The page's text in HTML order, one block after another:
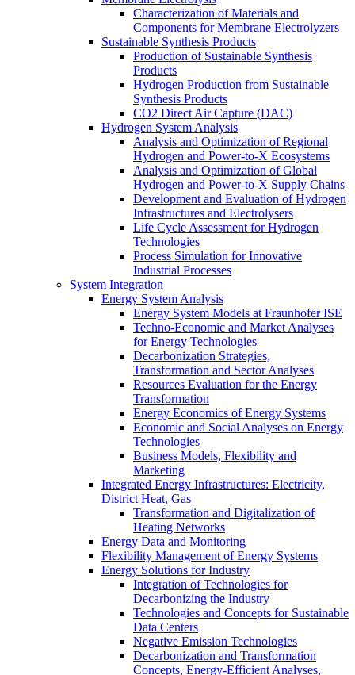
Characterization of Materials and
Components for Membrane Electrolyzers
Sustainable Synthesis Products
Production of Sustainable Synthesis
Products
Hydrogen Production from Sustainable
Synthesis Products
CO2 Direct Air Capture (DAC)
Hydrogen System Analysis
Analysis and Optimization of Regional
Hydrogen and Power-to-X Ecosystems
Analysis and Optimization of Global
Hydrogen and Power-to-X Supply Chains
Development and Evaluation of Hydrogen
Infrastructures and Electrolysers
Life Cycle Assessment for Hydrogen
Technologies
Process Simulation for Innovative
Industrial Processes
System Integration
Energy System Analysis
Energy System Models at Fraunhofer ISE
Techno-Economic and Market Analyses
for Energy Technologies
Decarbonization Strategies,
Transformation and Sector Analyses
Resources Evaluation for the Energy
Transformation
Energy Economics of Energy Systems
Economic and Social Analyses on Energy
Technologies
Business Models, Flexibility and
Marketing
Integrated Energy Infrastructures: Electricity,
District Heat, Gas
Transformation and Digitalization of
Heating Networks
Energy Data and Monitoring
Flexibility Management of Energy Systems
Energy Solutions for Industry
Integration of Technologies for
Decarbonizing the Industry
Technologies and Concepts for Sustainable
Data Centers
Negative Emission Technologies
Decarbonization and Transformation
Concepts, Energy-Efficient Analyses,